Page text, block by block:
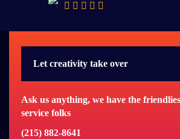
Let creativity take over
Ask us anything, we have the
service folks
(215) 882-8641